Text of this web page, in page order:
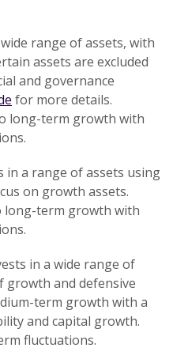
range of assets, with
assets are excluded
and governance
for more details.
long-term growth with
in a range of assets using
on growth assets.
long-term growth with
in a wide range of
growth and defensive
term growth with a
and capital growth.
fluctuations.